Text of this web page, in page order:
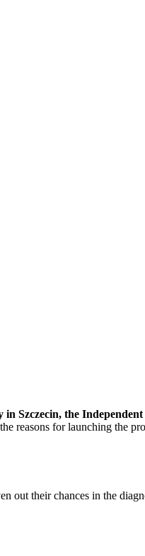
Szczecin, the
reasons for launching the
their chances in the